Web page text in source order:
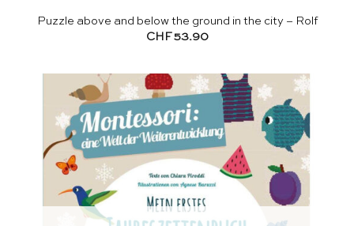
Puzzle above and below the ground in the city – Rolf
CHF53.90